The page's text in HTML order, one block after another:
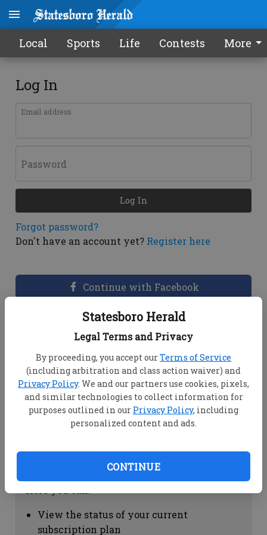
Statesboro Herald
Legal Terms and Privacy
By proceeding, you accept ourTerms of Service
(including arbitration and class action waiver) and
Privacy Policy. We and our partners use cookies, pixels,
and similar technologies to collect information for
purposes outlined in our Privacy Policy, including
personalized content and ads.
CONTINUE
Local Sports Life Contests More
Log In
Email address
Password
Forgot password?
Don't have an account yet? Register here
Log In
Continue with Facebook
Dashboard Help
View your email associated with the
account
Change your password by clicking on
"Change password"
view your order history by clicking on
Subscription Help
View the status of your current
subscription plan